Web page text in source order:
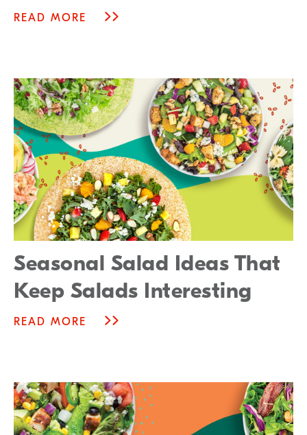
READ MORE
Seasonal Salad Ideas That
Keep Salads Interesting
READ MORE